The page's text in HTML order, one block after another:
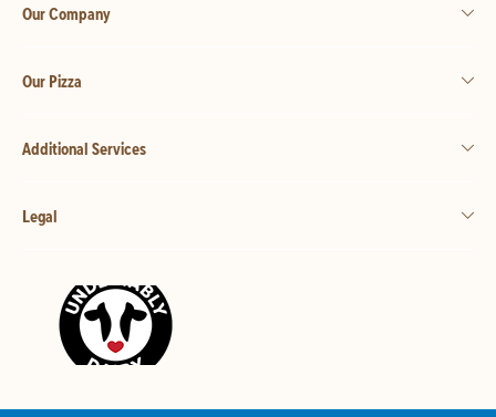
Our Company
Our Pizza
Additional Services
Legal